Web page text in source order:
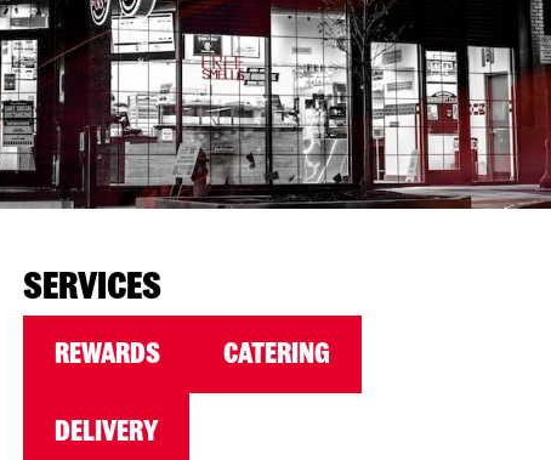
SERVICES
REWARDS CATERING
DELIVERY